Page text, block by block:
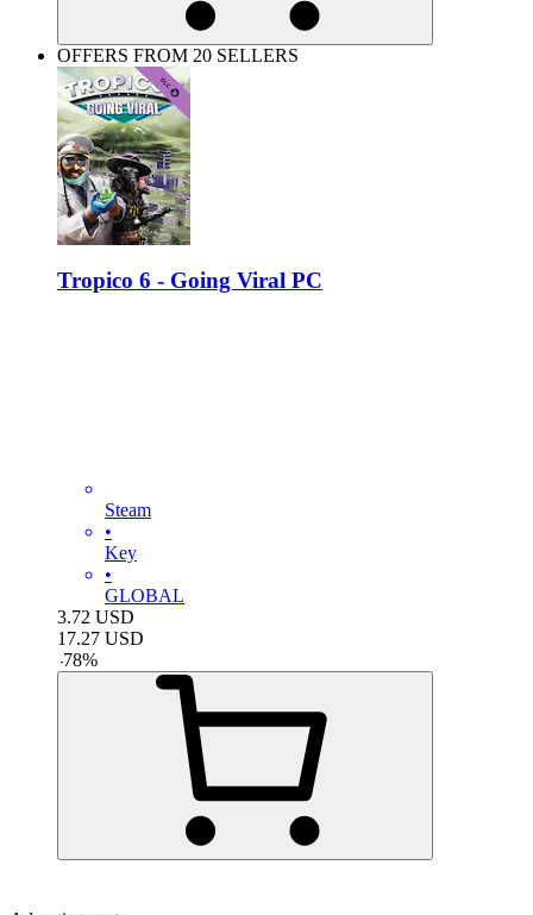
OFFERS FROM 20 SELLERS
Tropico 6 - Going Viral PC
Steam
•
Key
•
GLOBAL
3.72 USD
17.27 USD
-78%